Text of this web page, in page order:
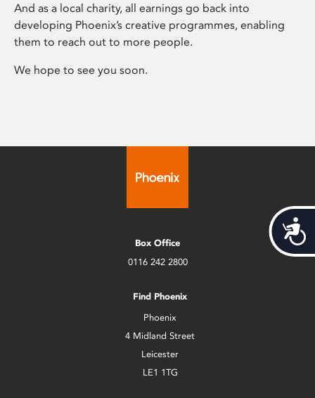
And as a local charity, all earnings go back into
developing Phoenix’s creative programmes, enabling
them to reach out to more people.
We hope to see you soon.
Box Office
0116 242 2800
Find Phoenix
Phoenix
4 Midland Street
Leicester
LE1 1TG